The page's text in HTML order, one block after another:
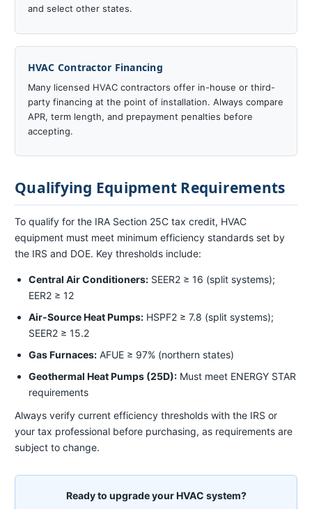
and select other states.
HVAC Contractor Financing
Many licensed HVAC contractors offer in-house or third-
party financing at the point of installation. Always compare
APR, term length, and prepayment penalties before
accepting.
Qualifying Equipment Requirements
To qualify for the IRA Section 25C tax credit, HVAC
equipment must meet minimum efficiency standards set by
the IRS and DOE. Key thresholds include:
Central Air Conditioners: SEER2 ≥ 16 (split systems);
EER2 ≥ 12
Air-Source Heat Pumps: HSPF2 ≥ 7.8 (split systems);
SEER2 ≥ 15.2
Gas Furnaces: AFUE ≥ 97% (northern states)
Geothermal Heat Pumps (25D): Must meet ENERGY STAR
requirements
Always verify current efficiency thresholds with the IRS or
your tax professional before purchasing, as requirements are
subject to change.
Ready to upgrade your HVAC system?